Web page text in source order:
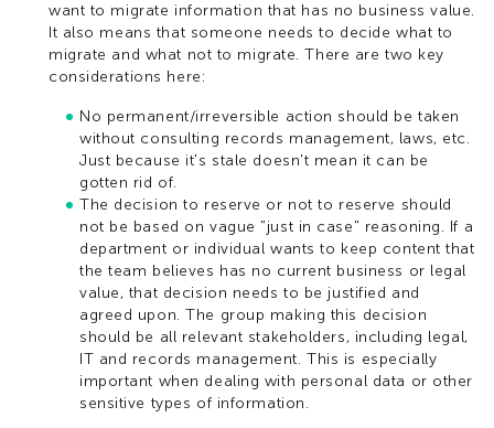
want to migrate information that has no business value.
It also means that someone needs to decide what to
migrate and what not to migrate. There are two key
considerations here:
No permanent/irreversible action should be taken
without consulting records management, laws, etc.
Just because it's stale doesn't mean it can be
gotten rid of.
The decision to reserve or not to reserve should
not be based on vague "just in case" reasoning. If a
department or individual wants to keep content that
the team believes has no current business or legal
value, that decision needs to be justified and
agreed upon. The group making this decision
should be all relevant stakeholders, including legal,
IT and records management. This is especially
important when dealing with personal data or other
sensitive types of information.